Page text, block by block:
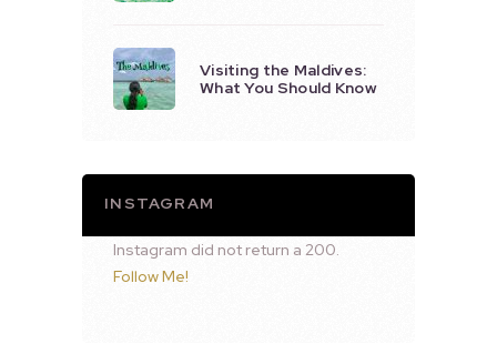
Visiting the Maldives:
What You Should Know
INSTAGRAM
Instagram did not return a 200.
Follow Me!